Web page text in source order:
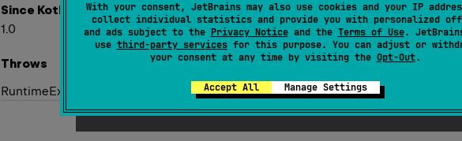
With your consent, JetBrains may also use cookies and your IP
collect individual statistics and provide you with personalized
and ads subject to the Privacy Noticeand the Terms of Use.
use third-party servicesfor this purpose. You can adjust or
your consent at any time by visiting the Opt-Out.
Accept All Manage Settings
Since Kotlin
1.0
Throws
RuntimeException if the specifiedsizeis negative.